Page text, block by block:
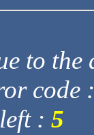
to
code
: 5